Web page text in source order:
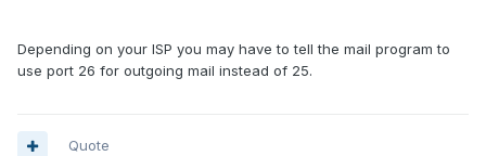
Depending on your ISP you may have to tell the mail program to
use port 26 for outgoing mail instead of 25.
Quote